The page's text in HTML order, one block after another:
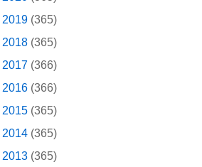
2019 (365)
2018 (365)
2017 (366)
2016 (366)
2015 (365)
2014 (365)
2013 (365)